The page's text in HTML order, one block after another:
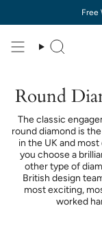
content
Free
Round
The classic
round diamond is
in the UK and
you choose a
other type of
British design
most exciting,
worked